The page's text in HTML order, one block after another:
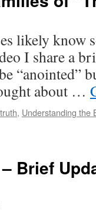
likely know
I share a
“anointed”
about …
, Understanding the
Brief